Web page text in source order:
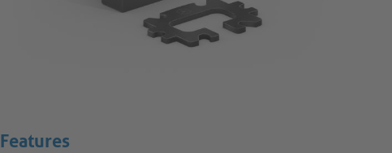
Features